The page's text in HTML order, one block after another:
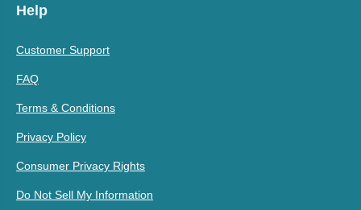
Help
Customer Support
FAQ
Terms & Conditions
Privacy Policy
Consumer Privacy Rights
Do Not Sell My Information